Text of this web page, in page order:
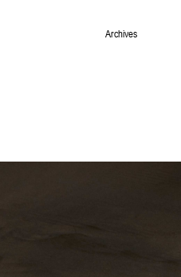
Archives